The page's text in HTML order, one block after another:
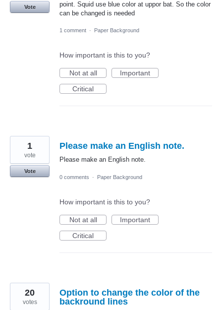
point. Squid use blue color at uppor bat. So the color
can be changed is needed
Vote
1 comment · Paper Background
How important is this to you?
Not at all
Important
Critical
Please make an English note.
Please make an English note.
1
vote
Vote
0 comments
· Paper Background
How important is this to you?
Not at all
Important
Critical
Option to change the color of the
backround lines
20
votes